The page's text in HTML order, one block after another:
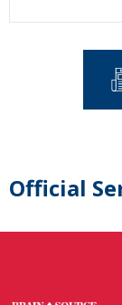
Official